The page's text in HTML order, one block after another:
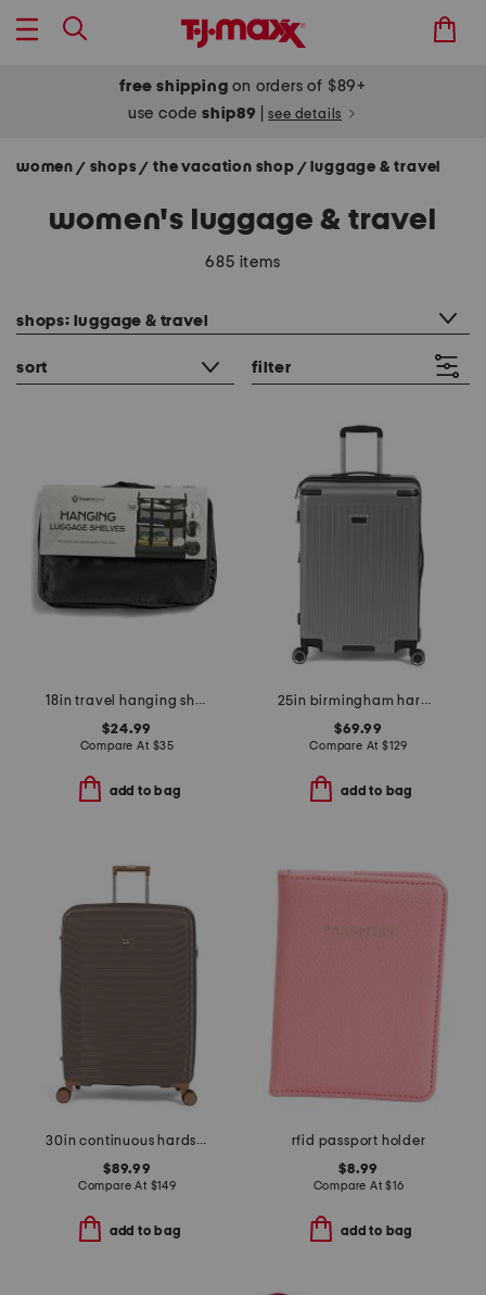
free shipping on orders of $89+
use codeship89 see details
women / shops/ the vacation shop / luggage & travel
women's luggage & travel
685 items
shops: luggage & travel
sort filter
18in travel hanging shelves
$24.99
Compare At $35
add to bag
25in birmingham hardside spinner
$69.99
Compare At $129
add to bag
30in continuous hardside spinner
$89.99
Compare At $149
add to bag
rfid passport holder
$8.99
Compare At$16
add to bag